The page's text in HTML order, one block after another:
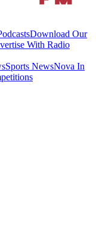
Download Our
With Radio
Sports NewsNova In